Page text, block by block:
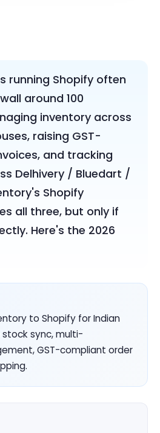
running Shopify often
around 100
inventory across
raising GST-
and tracking
Delhivery / Bluedart /
Shopify
all three, but only if
Here's the 2026
to Shopify for Indian
sync, multi-
GST-compliant order